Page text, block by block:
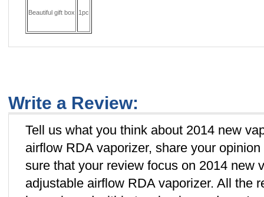
Beautiful gift box 1pc
Write a Review:
Tell us what you think about 2014 new
airflow RDA vaporizer, share your
sure that your review focus on 2014 new
adjustable airflow RDA vaporizer. All the